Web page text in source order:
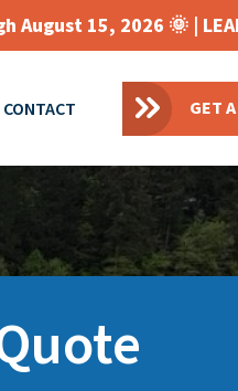
August 15, 2026 🌞 |
CONTACT GET